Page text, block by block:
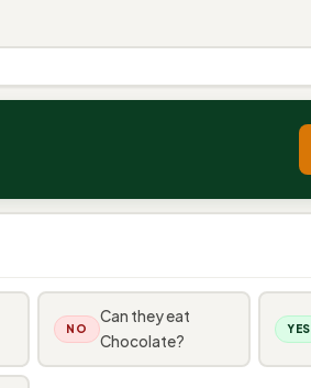
NO
Can they eat
Chocolate?
YES